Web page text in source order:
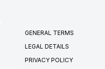
GENERAL TERMS
LEGAL DETAILS
PRIVACY POLICY